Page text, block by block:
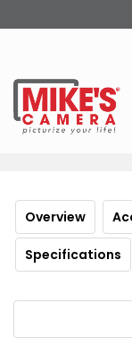
Overview
Specifications